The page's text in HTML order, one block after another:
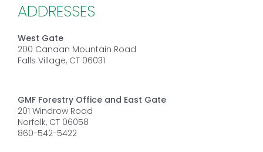
ADDRESSES
West Gate
200 Canaan Mountain Road
Falls Village, CT 06031
GMF Forestry Office and East Gate
201 Windrow Road
Norfolk, CT 06058
860-542-5422